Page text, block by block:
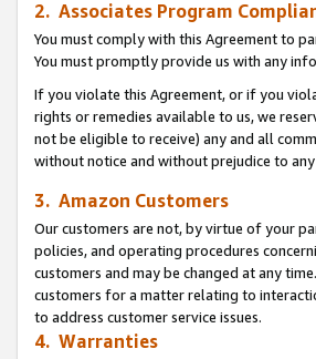
2. Associates Program
You must comply with this Agreement to
You must promptly provide us with any
If you violate this Agreement, or if you
rights or remedies available to us, we
not be eligible to receive) any and all
without notice and without prejudice to
3. Amazon Customers
Our customers are not, by virtue of your
policies, and operating procedures
customers and may be changed at any
customers for a matter relating to
to address customer service issues.
4. Warranties